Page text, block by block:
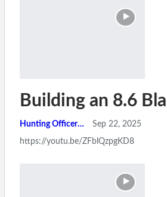
Building an 8.6
Hunting Officer Sep 22, 2025
https://youtu.be/ZFblQzpgKD8